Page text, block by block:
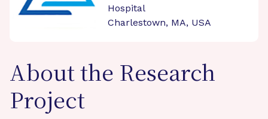
Hospital
Charlestown, MA, USA
About the Research
Project